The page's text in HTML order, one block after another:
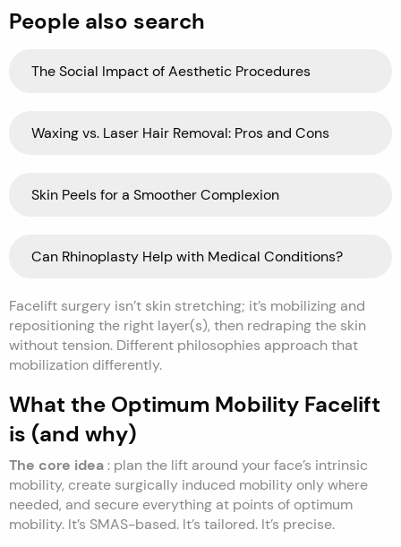
People also search
The Social Impact of Aesthetic Procedures
Waxing vs. Laser Hair Removal: Pros and Cons
Skin Peels for a Smoother Complexion
Can Rhinoplasty Help with Medical Conditions?
Facelift surgery isn’t skin stretching; it’s mobilizing and
repositioning the right layer(s), then redraping the skin
without tension. Different philosophies approach that
mobilization differently.
What the Optimum Mobility Facelift
is (and why)
The core idea: plan the lift around your face’s intrinsic
mobility, create surgically induced mobility only where
needed, and secure everything at points of optimum
mobility. It’s SMAS-based. It’s tailored. It’s precise.